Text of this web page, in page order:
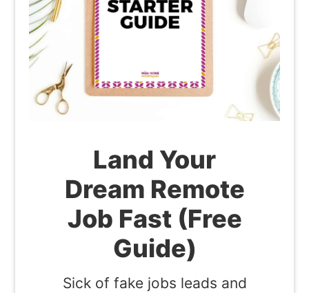
Land Your
Dream Remote
Job Fast (Free
Guide)
Sick of fake jobs leads and